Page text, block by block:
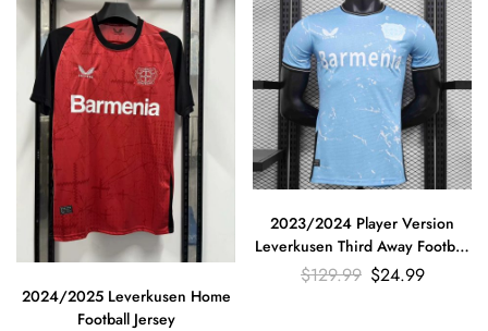
2024/2025 Leverkusen Home
Football Jersey
2023/2024 Player Version
Leverkusen Third Away Football
Jersey
$129.99 $24.99